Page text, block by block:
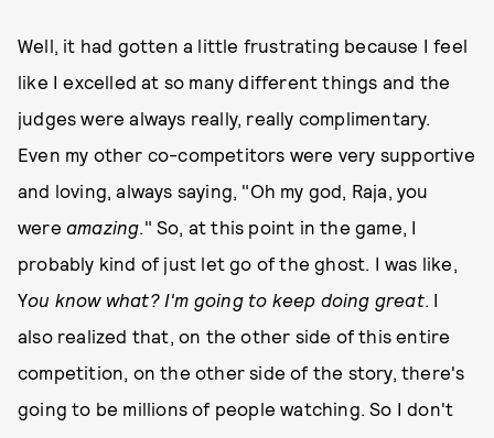
Well, it had gotten a little frustrating because I feel
like I excelled at so many different things and the
judges were always really, really complimentary.
Even my other co-competitors were very supportive
and loving, always saying, "Oh my god, Raja, you
were amazing." So, at this point in the game, I
probably kind of just let go of the ghost. I was like,
You know what? I'm going to keep doing great. I
also realized that, on the other side of this entire
competition, on the other side of the story, there's
going to be millions of people watching. So I don't